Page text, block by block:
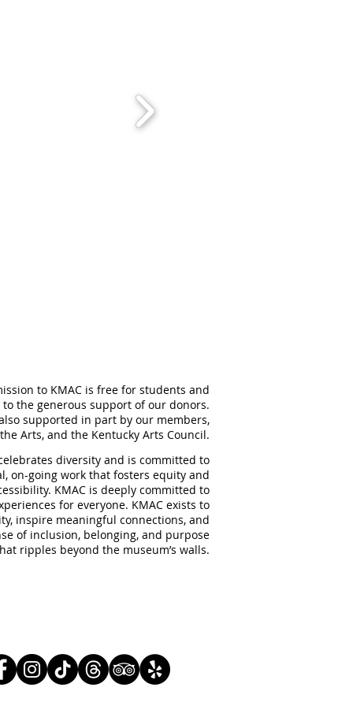
to KMAC is free for students and
the generous support of our donors.
supported in part by our members,
Arts, and the Kentucky Arts Council.
diversity and is committed to
on-going work that fosters equity and
KMAC is deeply committed to
for everyone. KMAC exists to
inspire meaningful connections, and
of inclusion, belonging, and purpose
ripples beyond the museum’s walls.